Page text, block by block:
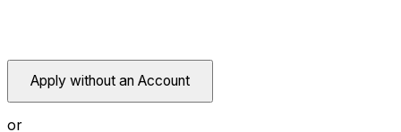
Apply without an Account
or